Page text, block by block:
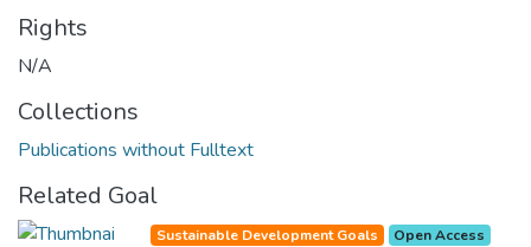
Rights
N/A
Collections
Publications without Fulltext
Related Goal
Sustainable Development Goals Open Access